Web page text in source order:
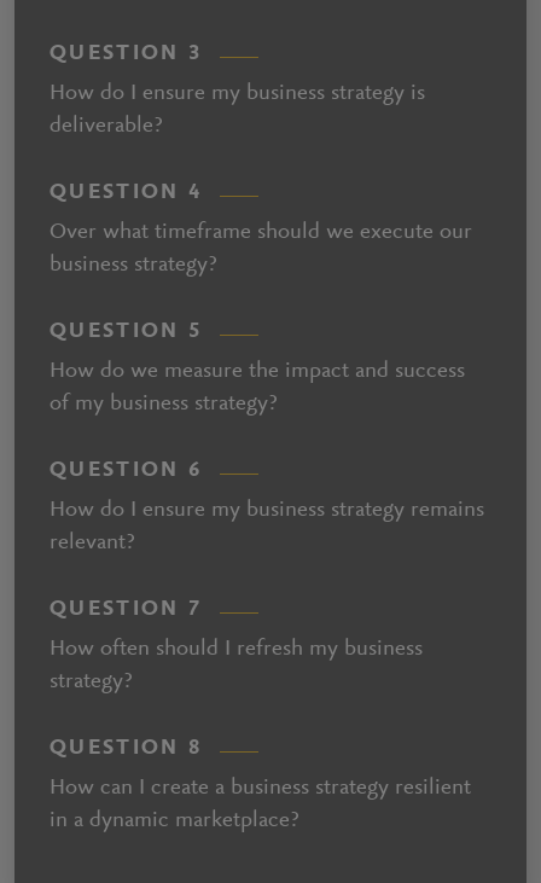
QUESTION 3
How do I ensure my business strategy is
deliverable?
QUESTION 4
Over what timeframe should we execute our
business strategy?
QUESTION 5
How do we measure the impact and success
of my business strategy?
QUESTION 6
How do I ensure my business strategy remains
relevant?
QUESTION 7
How often should I refresh my business
strategy?
QUESTION 8
How can I create a business strategy resilient
in a dynamic marketplace?